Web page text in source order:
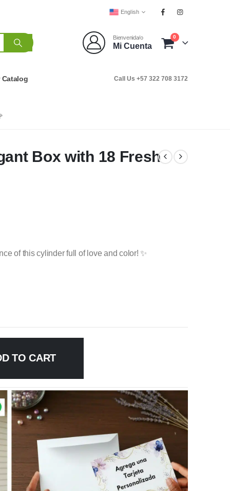
English
Bienvenida/o
Mi Cuenta
0
Catalog Call Us +57 322 708 3172
Box with 18 Fresh
of this cylinder full of love and color! ✨
TO CART